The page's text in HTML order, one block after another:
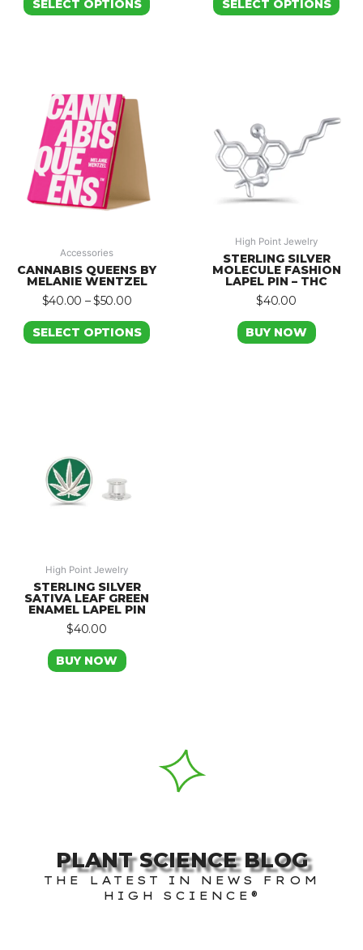
SELECT OPTIONS SELECT OPTIONS
Accessories
CANNABIS QUEENS BY
MELANIE WENTZEL
$40.00 –$50.00
SELECT OPTIONS
High Point Jewelry
STERLING SILVER
MOLECULE FASHION
LAPEL PIN – THC
$40.00
BUY NOW
High Point Jewelry
STERLING SILVER
SATIVA LEAF GREEN
ENAMEL LAPEL PIN
$40.00
BUY NOW
PLANT SCIENCE BLOG
THE LATEST IN NEWS FROM
HIGH SCIENCE®